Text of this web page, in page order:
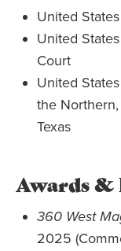
United
United
Court
United
the
Texas
Awards &
360 West
2025